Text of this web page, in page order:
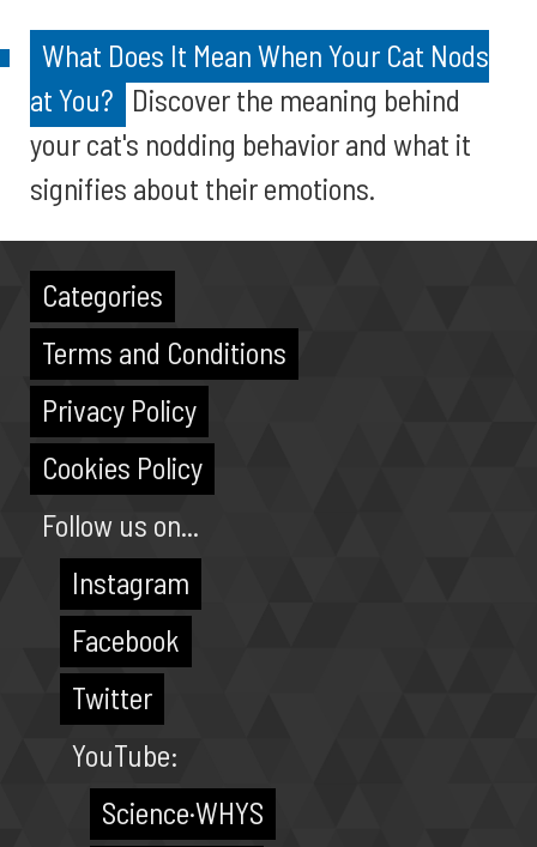
What Does It Mean When Your Cat Nods
at You? Discover the meaning behind
your cat's nodding behavior and what it
signifies about their emotions.
Categories
Terms and Conditions
Privacy Policy
Cookies Policy
Follow us on...
Instagram
Facebook
Twitter
YouTube:
Science·WHYS